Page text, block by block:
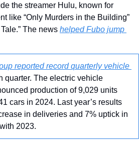
the streamer Hulu, known for
like “Only Murders in the Building”
The news helped Fubo jump
reported record quarterly vehicle
quarter. The electric vehicle
production of 9,029 units
cars in 2024. Last year’s results
in deliveries and 7% uptick in
2023.